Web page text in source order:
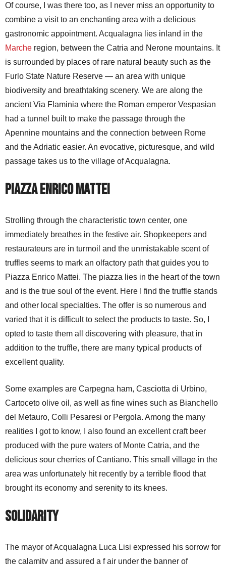
Of course, I was there too, as I never miss an opportunity to
combine a visit to an enchanting area with a delicious
gastronomic appointment. Acqualagna lies inland in the
Marche region, between the Catria and Nerone mountains. It
is surrounded by places of rare natural beauty such as the
Furlo State Nature Reserve — an area with unique
biodiversity and breathtaking scenery. We are along the
ancient Via Flaminia where the Roman emperor Vespasian
had a tunnel built to make the passage through the
Apennine mountains and the connection between Rome
and the Adriatic easier. An evocative, picturesque, and wild
passage takes us to the village of Acqualagna.
Piazza Enrico Mattei
Strolling through the characteristic town center, one
immediately breathes in the festive air. Shopkeepers and
restaurateurs are in turmoil and the unmistakable scent of
truffles seems to mark an olfactory path that guides you to
Piazza Enrico Mattei. The piazza lies in the heart of the town
and is the true soul of the event. Here I find the truffle stands
and other local specialties. The offer is so numerous and
varied that it is difficult to select the products to taste. So, I
opted to taste them all discovering with pleasure, that in
addition to the truffle, there are many typical products of
excellent quality.
Some examples are Carpegna ham, Casciotta di Urbino,
Cartoceto olive oil, as well as fine wines such as Bianchello
del Metauro, Colli Pesaresi or Pergola. Among the many
realities I got to know, I also found an excellent craft beer
produced with the pure waters of Monte Catria, and the
delicious sour cherries of Cantiano. This small village in the
area was unfortunately hit recently by a terrible flood that
brought its economy and serenity to its knees.
Solidarity
The mayor of Acqualagna Luca Lisi expressed his sorrow for
the calamity and assured a f air under the banner of